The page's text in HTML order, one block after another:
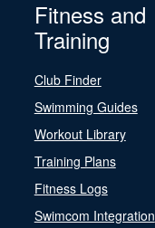
Fitness and
Training
Club Finder
Swimming Guides
Workout Library
Training Plans
Fitness Logs
Swimcom Integration